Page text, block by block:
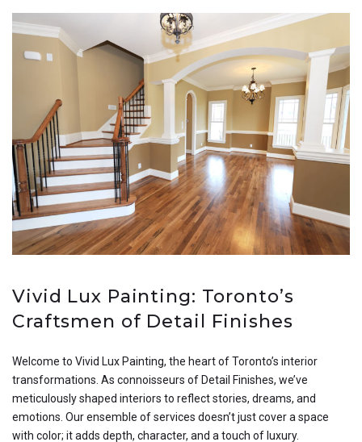
Vivid Lux Painting: Toronto’s
Craftsmen of Detail Finishes
Welcome to Vivid Lux Painting, the heart of Toronto’s interior
transformations. As connoisseurs of Detail Finishes, we’ve
meticulously shaped interiors to reflect stories, dreams, and
emotions. Our ensemble of services doesn’t just cover a space
with color; it adds depth, character, and a touch of luxury.